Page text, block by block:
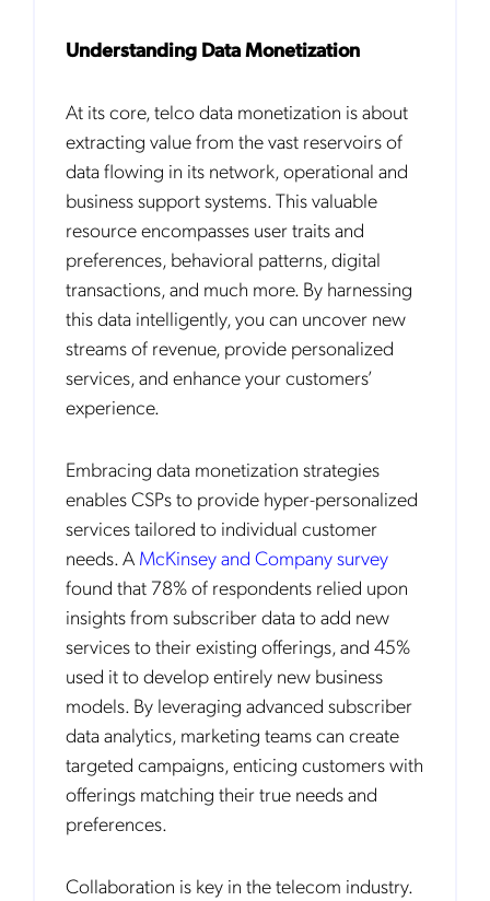
Understanding Data Monetization
At its core, telco data monetization is about
extracting value from the vast reservoirs of
data flowing in its network, operational and
business support systems. This valuable
resource encompasses user traits and
preferences, behavioral patterns, digital
transactions, and much more. By harnessing
this data intelligently, you can uncover new
streams of revenue, provide personalized
services, and enhance your customers’
experience.
Embracing data monetization strategies
enables CSPs to provide hyper-personalized
services tailored to individual customer
needs. A McKinsey and Company survey
found that 78% of respondents relied upon
insights from subscriber data to add new
services to their existing offerings, and 45%
used it to develop entirely new business
models. By leveraging advanced subscriber
data analytics, marketing teams can create
targeted campaigns, enticing customers with
offerings matching their true needs and
preferences.
Collaboration is key in the telecom industry.